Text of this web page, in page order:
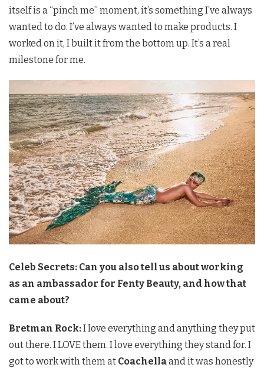
itself is a “pinch me” moment, it’s something I’ve always
wanted to do. I’ve always wanted to make products. I
worked on it, I built it from the bottom up. It’s a real
milestone for me.
Celeb Secrets: Can you also tell us about working
as an ambassador for Fenty Beauty, and how that
came about?
Bretman Rock:I love everything and anything they put
out there. I LOVE them. I love everything they stand for. I
got to work with them at Coachellaand it was honestly